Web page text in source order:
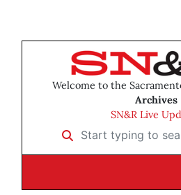
Welcome to the
Archives
SN&R Live
Start typing to search …